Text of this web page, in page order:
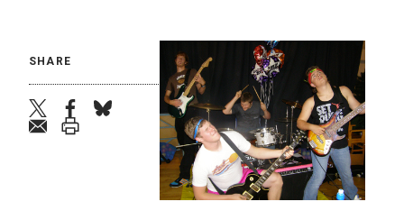
SHARE
twitter
facebook
bluesky